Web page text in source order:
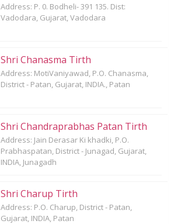
Address: P. 0. Bodheli- 391 135. Dist:
Vadodara, Gujarat, Vadodara
Shri Chanasma Tirth
Address: MotiVaniyawad, P.O. Chanasma,
District - Patan, Gujarat, INDIA., Patan
Shri Chandraprabhas Patan Tirth
Address: Jain Derasar Ki khadki, P.O.
Prabhaspatan, District - Junagad, Gujarat,
INDIA, Junagadh
Shri Charup Tirth
Address: P.O. Charup, District - Patan,
Gujarat, INDIA, Patan